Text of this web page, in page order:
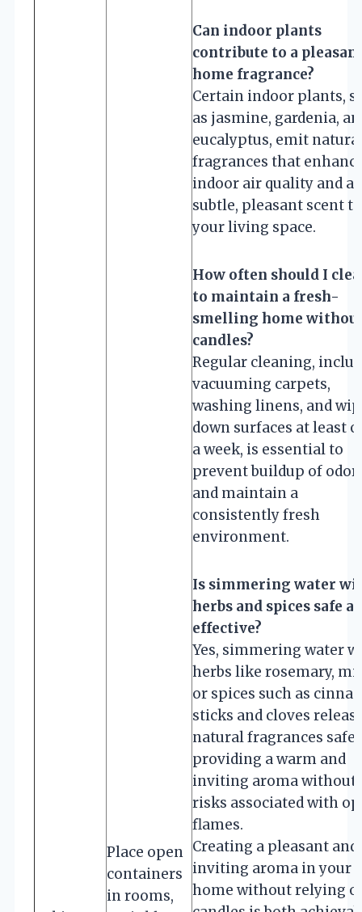
Place open
containers
in rooms,
Can indoor plants
contribute to a
home fragrance?
Certain indoor plants,
as jasmine, gardenia,
eucalyptus, emit
fragrances that
indoor air quality and
subtle, pleasant scent to
your living space.
How often should I
to maintain a fresh-
smelling home
candles?
Regular cleaning,
vacuuming carpets,
washing linens, and
down surfaces at least
a week, is essential to
prevent buildup of
and maintain a
consistently fresh
environment.
Is simmering water
herbs and spices safe
effective?
Yes, simmering water
herbs like rosemary,
or spices such as
sticks and cloves
natural fragrances
providing a warm and
inviting aroma without
risks associated with
flames.
Creating a pleasant and
inviting aroma in your
home without relying